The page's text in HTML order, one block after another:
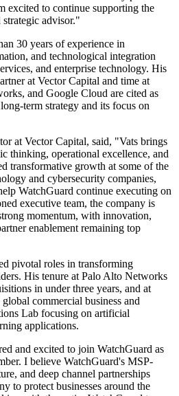
excited to continue supporting the
strategic advisor."
30 years of experience in
and technological integration
and enterprise technology. His
at Vector Capital and time at
and Google Cloud are cited as
term strategy and its focus on
at Vector Capital, said, "Vats brings
thinking, operational excellence, and
transformative growth at some of the
and cybersecurity companies,
WatchGuard continue executing on
executive team, the company is
momentum, with innovation,
enablement remaining top
pivotal roles in transforming
His tenure at Palo Alto Networks
in under three years, and at
commercial business and
Lab focusing on artificial
applications.
and excited to join WatchGuard as
I believe WatchGuard's MSP-
and deep channel partnerships
to protect businesses around the